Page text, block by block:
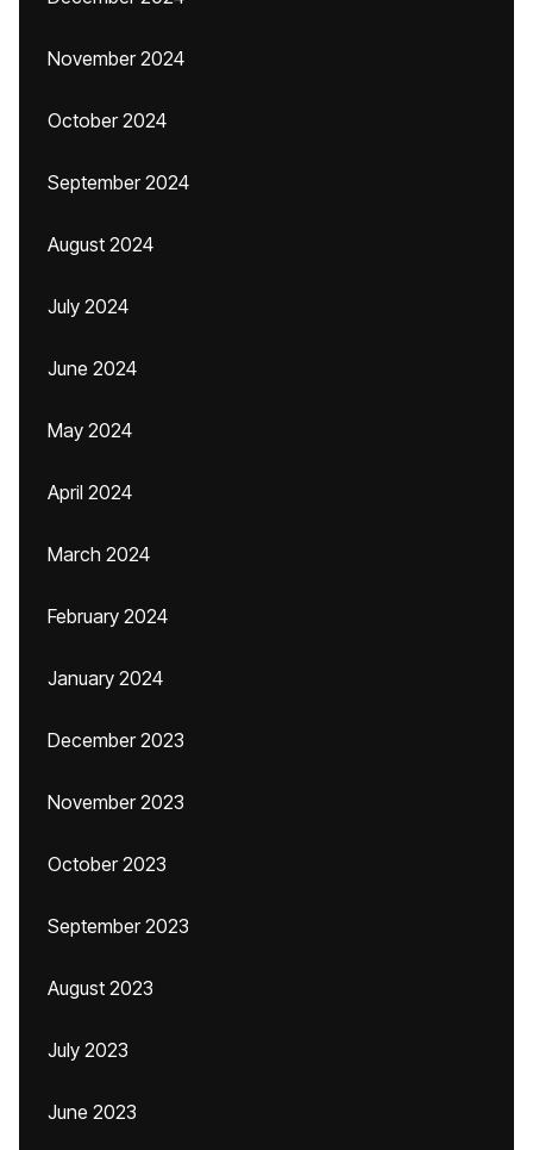
November 2024
October 2024
September 2024
August 2024
July 2024
June 2024
May 2024
April 2024
March 2024
February 2024
January 2024
December 2023
November 2023
October 2023
September 2023
August 2023
July 2023
June 2023